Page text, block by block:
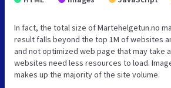
In fact, the total size of Martehelgetun.no
result falls beyond the top 1M of websites
and not optimized web page that may take
websites need less resources to load.
makes up the majority of the site volume.